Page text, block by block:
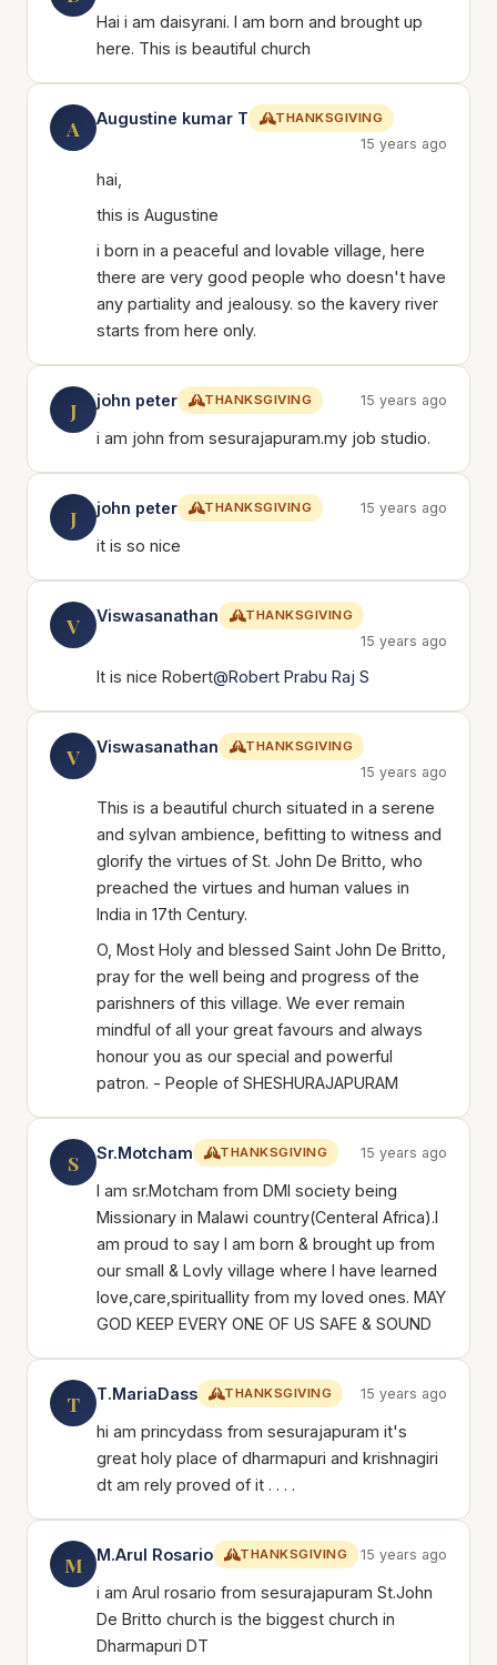
Hai i am daisyrani. I am born and brought up
here. This is beautiful church
A Augustine kumar T THANKSGIVING
15 years ago
hai,
this is Augustine
i born in a peaceful and lovable village, here
there are very good people who doesn't have
any partiality and jealousy. so the kavery river
starts from here only.
J john peter THANKSGIVING 15 years ago
i am john from sesurajapuram.my job studio.
J john peter THANKSGIVING 15 years ago
it is so nice
V Viswasanathan THANKSGIVING
15 years ago
It is nice Robert@Robert Prabu Raj S
V Viswasanathan THANKSGIVING
15 years ago
This is a beautiful church situated in a serene
and sylvan ambience, befitting to witness and
glorify the virtues of St. John De Britto, who
preached the virtues and human values in
India in 17th Century.
O, Most Holy and blessed Saint John De Britto,
pray for the well being and progress of the
parishners of this village. We ever remain
mindful of all your great favours and always
honour you as our special and powerful
patron. - People of SHESHURAJAPURAM
S Sr.Motcham THANKSGIVING 15 years ago
I am sr.Motcham from DMI society being
Missionary in Malawi country(Centeral Africa).I
am proud to say I am born & brought up from
our small & Lovly village where I have learned
love,care,spirituallity from my loved ones. MAY
GOD KEEP EVERY ONE OF US SAFE & SOUND
T T.MariaDass THANKSGIVING 15 years ago
hi am princydass from sesurajapuram it's
great holy place of dharmapuri and krishnagiri
dt am rely proved of it . . . .
M M.Arul Rosario THANKSGIVING 15 years ago
i am Arul rosario from sesurajapuram St.John
De Britto church is the biggest church in
Dharmapuri DT